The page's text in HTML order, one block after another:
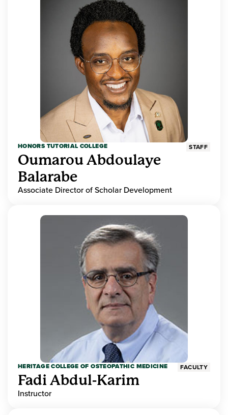
HONORS TUTORIAL COLLEGE STAFF
Oumarou Abdoulaye
Balarabe
Associate Director of Scholar Development
HERITAGE COLLEGE OF OSTEOPATHIC MEDICINE FACULTY
Fadi Abdul-Karim
Instructor